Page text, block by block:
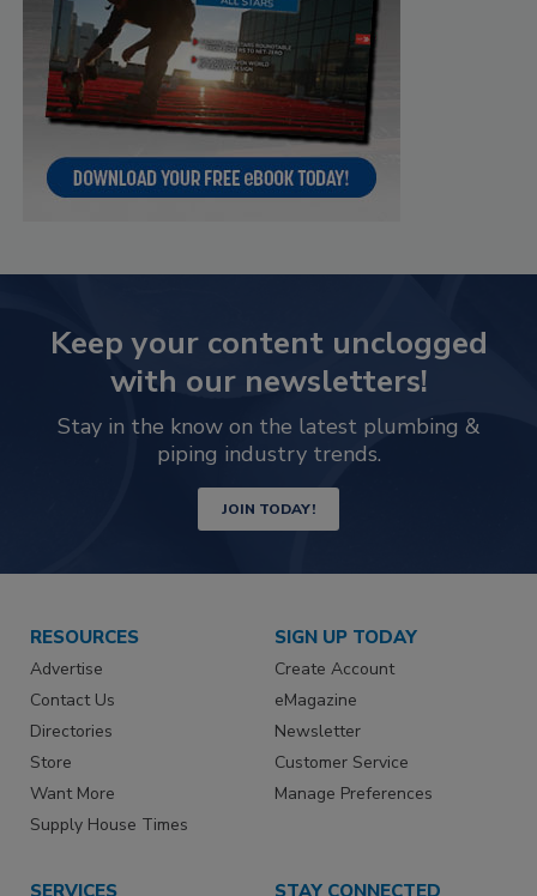
Keep your content unclogged
with our newsletters!
Stay in the know on the latest plumbing &
piping industry trends.
JOIN TODAY!
RESOURCES
Advertise
Contact Us
Directories
Store
Want More
Supply House Times
SIGN UP TODAY
Create Account
eMagazine
Newsletter
Customer Service
Manage Preferences